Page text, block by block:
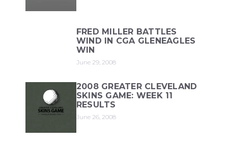
FRED MILLER BATTLES
WIND IN CGA GLENEAGLES
WIN
June 29, 2008
2008 GREATER CLEVELAND
SKINS GAME: WEEK 11
RESULTS
June 26, 2008